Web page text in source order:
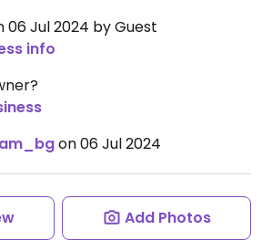
06 Jul 2024 by Guest
info
on 06 Jul 2024
Add Photos